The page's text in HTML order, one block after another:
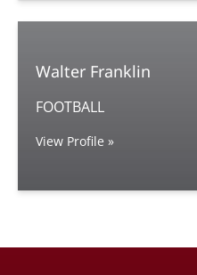
Walter Franklin
FOOTBALL
View Profile »